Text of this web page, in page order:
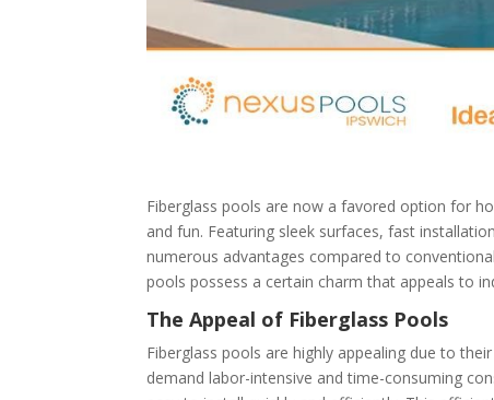
Fiberglass pools are now a favored option for
and fun. Featuring sleek surfaces, fast
numerous advantages compared to
pools possess a certain charm that appeals to
The Appeal of Fiberglass Pools
Fiberglass pools are highly appealing due to
demand labor-intensive and time-consuming